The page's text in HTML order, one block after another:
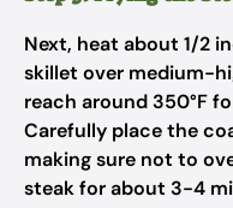
Next, heat about 1/2
skillet over medium-
reach around 350°F
Carefully place the
making sure not to
steak for about 3-4